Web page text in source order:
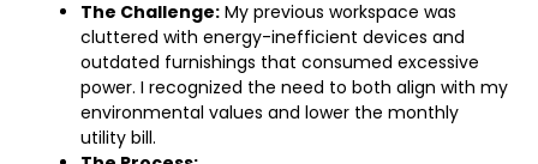
The Challenge: My previous workspace was
cluttered with energy-inefficient devices and
outdated furnishings that consumed excessive
power. I recognized the need to both align with my
environmental values and lower the monthly
utility bill.